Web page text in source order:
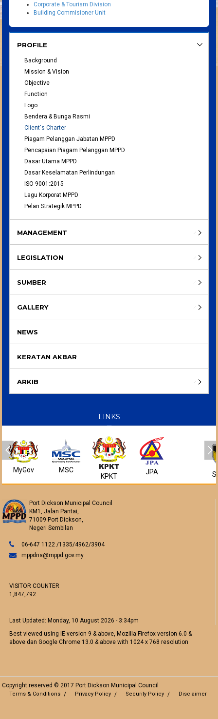
Corporate & Tourism Division
Building Commisioner Unit
PROFILE
Background
Mission & Vision
Objective
Function
Logo
Bendera & Bunga Rasmi
Client's Charter
Piagam Pelanggan Jabatan MPPD
Pencapaian Piagam Pelanggan MPPD
Dasar Utama MPPD
Dasar Keselamatan Perlindungan
ISO 9001:2015
Lagu Korporat MPPD
Pelan Strategik MPPD
MANAGEMENT
LEGISLATION
SUMBER
GALLERY
NEWS
KERATAN AKBAR
ARKIB
LINKS
MyGov MSC
KPKT
JPA
Port Dickson Municipal Council
KM1, Jalan Pantai,
71009 Port Dickson,
Negeri Sembilan
06-647 1122 /1335/4962/3904
mppdns@mppd.gov.my
VISITOR COUNTER
1,847,792
Last Updated:Monday, 10 August 2026 - 3:34pm
Best viewed using IE version 9 & above, Mozilla Firefox version 6.0 &
above dan Google Chrome 13.0 & above with 1024 x 768 resolution
Copyright reserved © 2017 Port Dickson Municipal Council
Terms & Conditions Privacy Policy Security Policy Disclaimer